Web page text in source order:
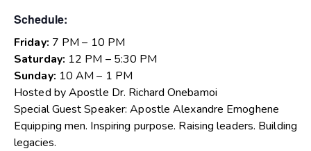
Schedule:
Friday: 7 PM – 10 PM
Saturday: 12 PM – 5:30 PM
Sunday: 10 AM – 1 PM
Hosted by Apostle Dr. Richard Onebamoi
Special Guest Speaker: Apostle Alexandre Emoghene
Equipping men. Inspiring purpose. Raising leaders. Building
legacies.